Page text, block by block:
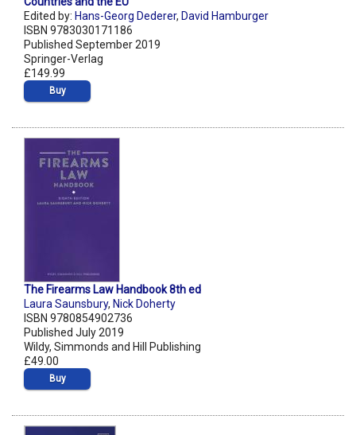
Edited by: Hans-Georg Dederer, David Hamburger
ISBN 9783030171186
Published September 2019
Springer-Verlag
£149.99
Buy
The Firearms Law Handbook 8th ed
Laura Saunsbury, Nick Doherty
ISBN 9780854902736
Published July 2019
Wildy, Simmonds and Hill Publishing
£49.00
Buy